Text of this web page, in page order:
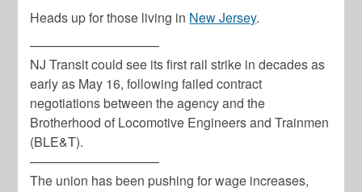
Heads up for those living in New Jersey.
——————————
NJ Transit could see its first rail strike in decades as
early as May 16, following failed contract
negotiations between the agency and the
Brotherhood of Locomotive Engineers and Trainmen
(BLE&T).
——————————
The union has been pushing for wage increases,